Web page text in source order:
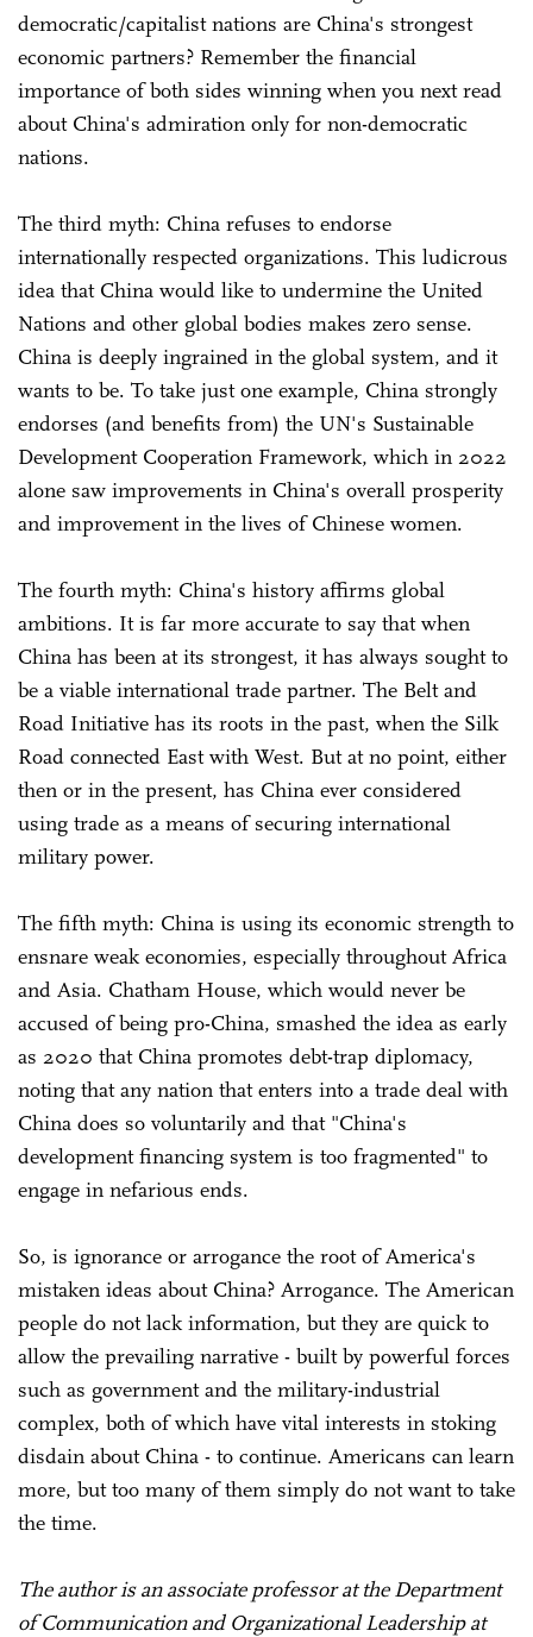
democratic/capitalist nations are China's strongest
economic partners? Remember the financial
importance of both sides winning when you next read
about China's admiration only for non-democratic
nations.
The third myth: China refuses to endorse
internationally respected organizations. This ludicrous
idea that China would like to undermine the United
Nations and other global bodies makes zero sense.
China is deeply ingrained in the global system, and it
wants to be. To take just one example, China strongly
endorses (and benefits from) the UN's Sustainable
Development Cooperation Framework, which in 2022
alone saw improvements in China's overall prosperity
and improvement in the lives of Chinese women.
The fourth myth: China's history affirms global
ambitions. It is far more accurate to say that when
China has been at its strongest, it has always sought to
be a viable international trade partner. The Belt and
Road Initiative has its roots in the past, when the Silk
Road connected East with West. But at no point, either
then or in the present, has China ever considered
using trade as a means of securing international
military power.
The fifth myth: China is using its economic strength to
ensnare weak economies, especially throughout Africa
and Asia. Chatham House, which would never be
accused of being pro-China, smashed the idea as early
as 2020 that China promotes debt-trap diplomacy,
noting that any nation that enters into a trade deal with
China does so voluntarily and that "China's
development financing system is too fragmented" to
engage in nefarious ends.
So, is ignorance or arrogance the root of America's
mistaken ideas about China? Arrogance. The American
people do not lack information, but they are quick to
allow the prevailing narrative - built by powerful forces
such as government and the military-industrial
complex, both of which have vital interests in stoking
disdain about China - to continue. Americans can learn
more, but too many of them simply do not want to take
the time.
The author is an associate professor at the Department
of Communication and Organizational Leadership at